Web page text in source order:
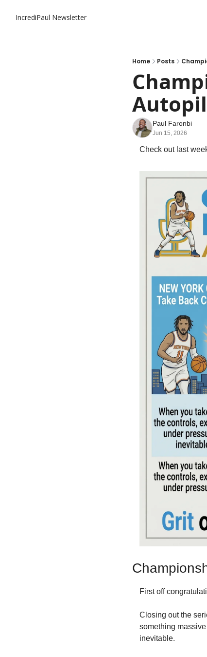
IncrediPaul Newsletter
Home Posts
Paul Faronbi
Jun 15, 2026
Check out last
First off
Closing out the
something
inevitable.